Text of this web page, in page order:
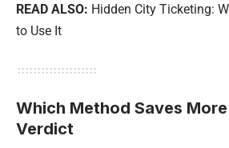
READ ALSO: Hidden City Ticketing:
to Use It
Which Method Saves
Verdict